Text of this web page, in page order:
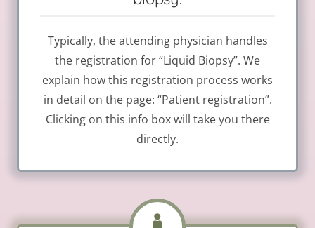
Typically, the attending physician handles
the registration for “Liquid Biopsy”. We
explain how this registration process works
in detail on the page: “Patient registration”.
Clicking on this info box will take you there
directly.